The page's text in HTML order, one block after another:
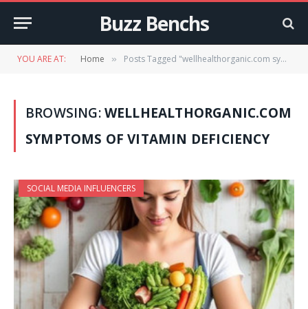
Buzz Benchs
YOU ARE AT: Home » Posts Tagged "wellhealthorganic.com symptoms of vitamin deficiency"
BROWSING:WELLHEALTHORGANIC.COM
SYMPTOMS OF VITAMIN DEFICIENCY
SOCIAL MEDIA INFLUENCERS